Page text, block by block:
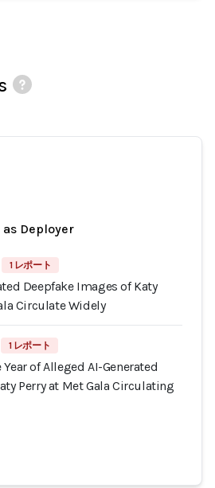
Deployer
1 レポート
Deepfake Images of Katy
Circulate Widely
1 レポート
of Alleged AI-Generated
Perry at Met Gala Circulating